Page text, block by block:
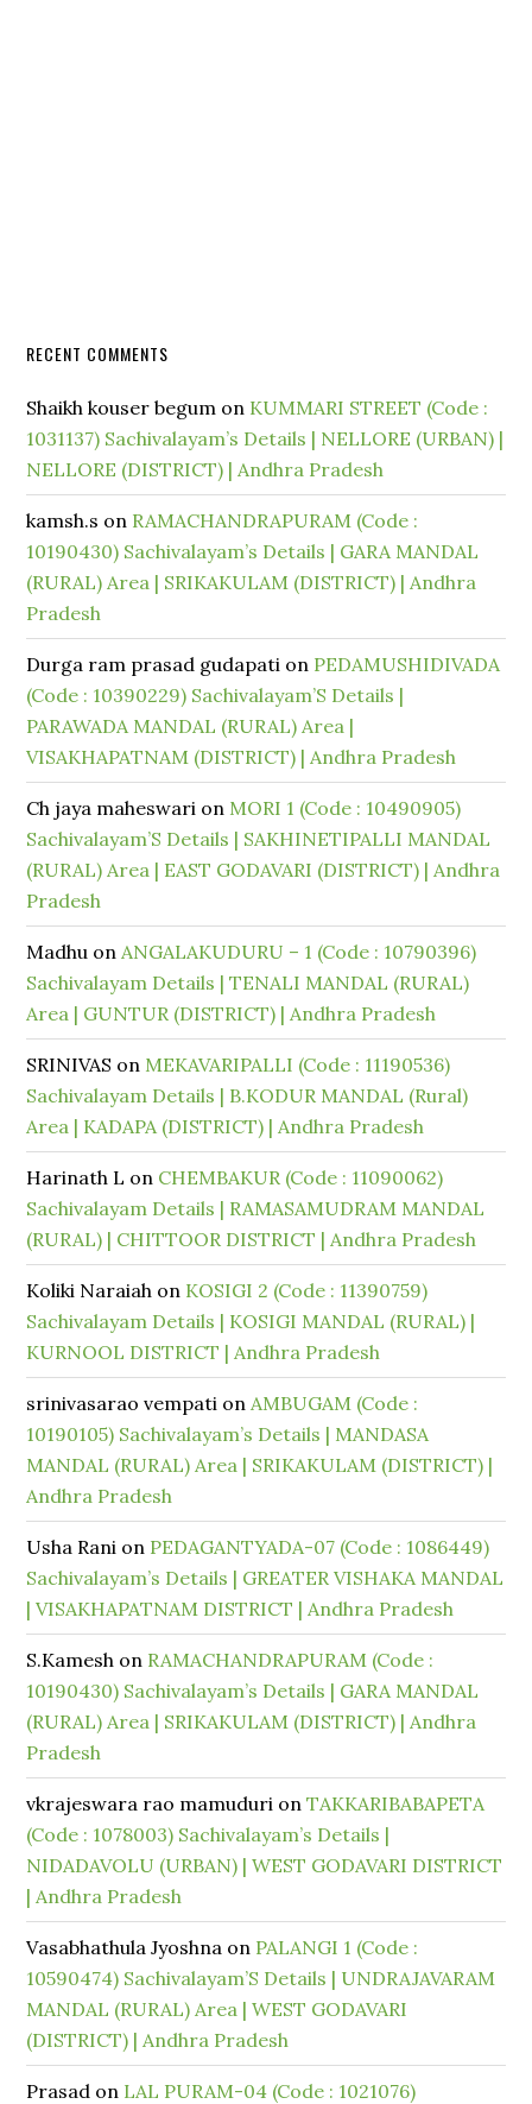
RECENT COMMENTS
Shaikh kouser begum on KUMMARI STREET (Code :
1031137) Sachivalayam’s Details | NELLORE (URBAN) |
NELLORE (DISTRICT) | Andhra Pradesh
kamsh.s on RAMACHANDRAPURAM (Code :
10190430) Sachivalayam’s Details | GARA MANDAL
(RURAL) Area | SRIKAKULAM (DISTRICT) | Andhra
Pradesh
Durga ram prasad gudapati on PEDAMUSHIDIVADA
(Code : 10390229) Sachivalayam’S Details |
PARAWADA MANDAL (RURAL) Area |
VISAKHAPATNAM (DISTRICT) | Andhra Pradesh
Ch jaya maheswari on MORI 1 (Code : 10490905)
Sachivalayam’S Details | SAKHINETIPALLI MANDAL
(RURAL) Area | EAST GODAVARI (DISTRICT) | Andhra
Pradesh
Madhu onANGALAKUDURU – 1 (Code : 10790396)
Sachivalayam Details | TENALI MANDAL (RURAL)
Area | GUNTUR (DISTRICT) | Andhra Pradesh
SRINIVAS on MEKAVARIPALLI (Code : 11190536)
Sachivalayam Details | B.KODUR MANDAL (Rural)
Area | KADAPA (DISTRICT) | Andhra Pradesh
Harinath L on CHEMBAKUR (Code : 11090062)
Sachivalayam Details | RAMASAMUDRAM MANDAL
(RURAL) | CHITTOOR DISTRICT | Andhra Pradesh
Koliki Naraiah on KOSIGI 2 (Code : 11390759)
Sachivalayam Details | KOSIGI MANDAL (RURAL) |
KURNOOL DISTRICT | Andhra Pradesh
srinivasarao vempati onAMBUGAM (Code :
10190105) Sachivalayam’s Details | MANDASA
MANDAL (RURAL) Area | SRIKAKULAM (DISTRICT) |
Andhra Pradesh
Usha Rani on PEDAGANTYADA-07 (Code : 1086449)
Sachivalayam’s Details | GREATER VISHAKA MANDAL
| VISAKHAPATNAM DISTRICT | Andhra Pradesh
S.Kamesh on RAMACHANDRAPURAM (Code :
10190430) Sachivalayam’s Details | GARA MANDAL
(RURAL) Area | SRIKAKULAM (DISTRICT) | Andhra
Pradesh
vkrajeswara rao mamuduri onTAKKARIBABAPETA
(Code : 1078003) Sachivalayam’s Details |
NIDADAVOLU (URBAN) | WEST GODAVARI DISTRICT
| Andhra Pradesh
Vasabhathula Jyoshna on PALANGI 1 (Code :
10590474) Sachivalayam’S Details | UNDRAJAVARAM
MANDAL (RURAL) Area | WEST GODAVARI
(DISTRICT) | Andhra Pradesh
Prasad on LAL PURAM-04 (Code : 1021076)